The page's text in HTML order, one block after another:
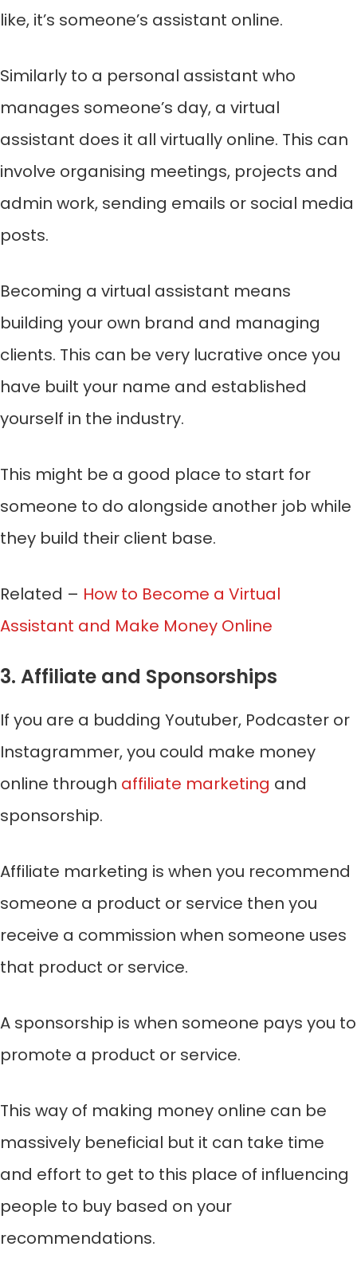
like, it’s someone’s assistant online.
Similarly to a personal assistant who
manages someone’s day, a virtual
assistant does it all virtually online. This can
involve organising meetings, projects and
admin work, sending emails or social media
posts.
Becoming a virtual assistant means
building your own brand and managing
clients. This can be very lucrative once you
have built your name and established
yourself in the industry.
This might be a good place to start for
someone to do alongside another job while
they build their client base.
Related – How to Become a Virtual
Assistant and Make Money Online
3. Affiliate and Sponsorships
If you are a budding Youtuber, Podcaster or
Instagrammer, you could make money
online through affiliate marketing and
sponsorship.
Affiliate marketing is when you recommend
someone a product or service then you
receive a commission when someone uses
that product or service.
A sponsorship is when someone pays you to
promote a product or service.
This way of making money online can be
massively beneficial but it can take time
and effort to get to this place of influencing
people to buy based on your
recommendations.